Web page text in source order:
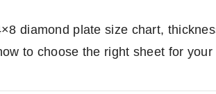
diamond plate size chart,
to choose the right sheet for your